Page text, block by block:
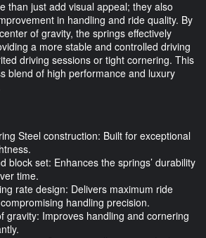
than just add visual appeal; they also
in handling and ride quality. By
of gravity, the springs effectively
a more stable and controlled driving
driving sessions or tight cornering. This
blend of high performance and luxury
Steel construction: Built for exceptional
block set: Enhances the springs’ durability
time.
rate design: Delivers maximum ride
handling precision.
gravity: Improves handling and cornering